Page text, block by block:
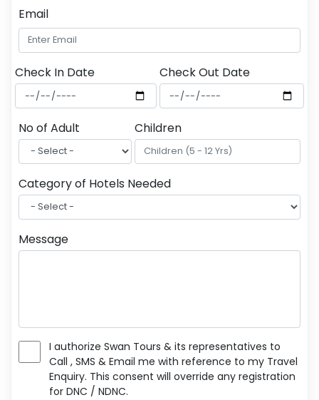
Email
Check In Date Check Out Date
No of Adult Children
Category of Hotels Needed
Message
I authorize Swan Tours & its representatives to
Call , SMS & Email me with reference to my Travel
Enquiry. This consent will override any registration
for DNC / NDNC.